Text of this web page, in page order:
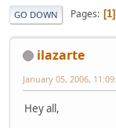
GO DOWN Pages 1
ilazarte
January 05, 2006,
Hey all,